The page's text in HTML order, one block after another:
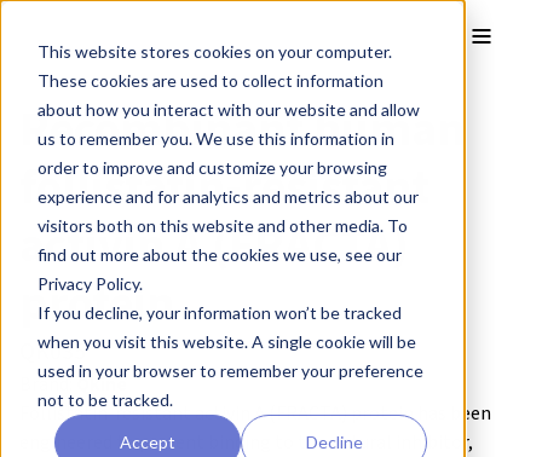
This website stores cookies on your computer.
These cookies are used to collect information
about how you interact with our website and allow
us to remember you. We use this information in
order to improve and customize your browsing
experience and for analytics and metrics about our
visitors both on this website and other media. To
find out more about the cookies we use, see our
Privacy Policy.
If you decline, your information won’t be tracked
when you visit this website. A single cookie will be
used in your browser to remember your preference
not to be tracked.
Accept Decline
Recombinant human
follistatin-resistant
activin A (FRACTA)
protein
QK035
Brand:Qkine
Follistatin-resistant activin A (FRACTA) protein has been
engineered to prevent binding to the natural inhibitor,